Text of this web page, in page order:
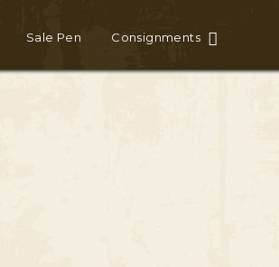
Sale Pen Consignments